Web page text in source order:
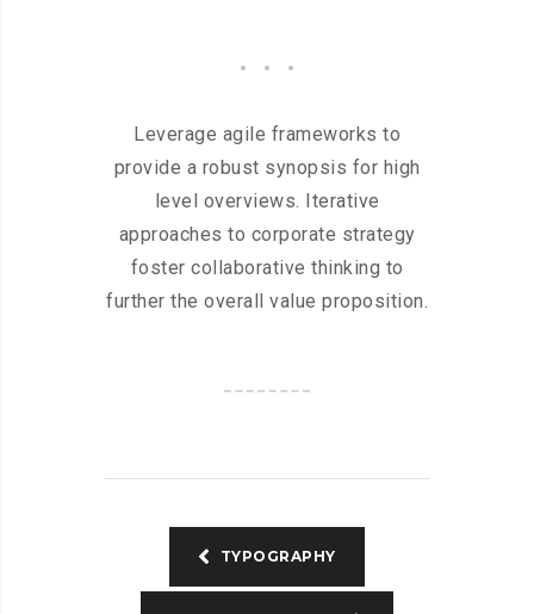
Leverage agile frameworks to
provide a robust synopsis for high
level overviews. Iterative
approaches to corporate strategy
foster collaborative thinking to
further the overall value proposition.
TYPOGRAPHY